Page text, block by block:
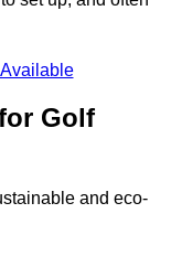
Golf
and eco-